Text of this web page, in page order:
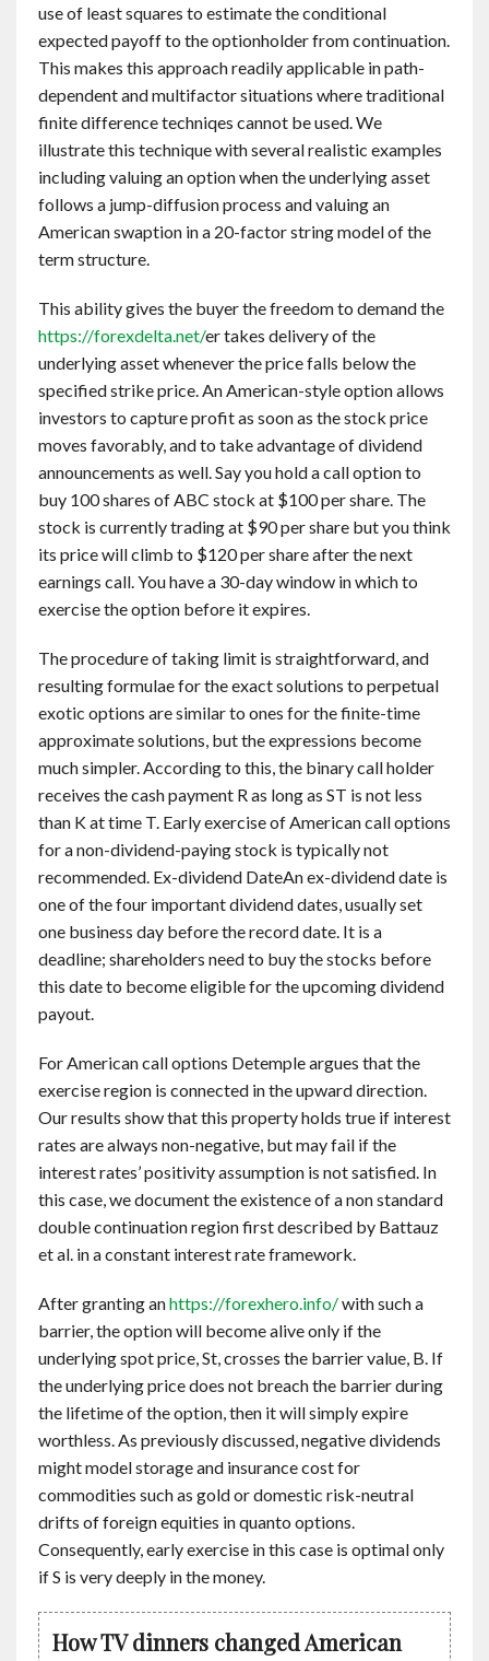
use of least squares to estimate the conditional
expected payoff to the optionholder from continuation.
This makes this approach readily applicable in path-
dependent and multifactor situations where traditional
finite difference techniqes cannot be used. We
illustrate this technique with several realistic examples
including valuing an option when the underlying asset
follows a jump-diffusion process and valuing an
American swaption in a 20-factor string model of the
term structure.
This ability gives the buyer the freedom to demand the
https://forexdelta.net/er takes delivery of the
underlying asset whenever the price falls below the
specified strike price. An American-style option allows
investors to capture profit as soon as the stock price
moves favorably, and to take advantage of dividend
announcements as well. Say you hold a call option to
buy 100 shares of ABC stock at $100 per share. The
stock is currently trading at $90 per share but you think
its price will climb to $120 per share after the next
earnings call. You have a 30-day window in which to
exercise the option before it expires.
The procedure of taking limit is straightforward, and
resulting formulae for the exact solutions to perpetual
exotic options are similar to ones for the finite-time
approximate solutions, but the expressions become
much simpler. According to this, the binary call holder
receives the cash payment R as long as ST is not less
than K at time T. Early exercise of American call options
for a non-dividend-paying stock is typically not
recommended. Ex-dividend DateAn ex-dividend date is
one of the four important dividend dates, usually set
one business day before the record date. It is a
deadline; shareholders need to buy the stocks before
this date to become eligible for the upcoming dividend
payout.
For American call options Detemple argues that the
exercise region is connected in the upward direction.
Our results show that this property holds true if interest
rates are always non-negative, but may fail if the
interest rates’ positivity assumption is not satisfied. In
this case, we document the existence of a non standard
double continuation region first described by Battauz
et al. in a constant interest rate framework.
After granting anhttps://forexhero.info/with such a
barrier, the option will become alive only if the
underlying spot price, St, crosses the barrier value, B. If
the underlying price does not breach the barrier during
the lifetime of the option, then it will simply expire
worthless. As previously discussed, negative dividends
might model storage and insurance cost for
commodities such as gold or domestic risk-neutral
drifts of foreign equities in quanto options.
Consequently, early exercise in this case is optimal only
if S is very deeply in the money.
How TV dinners changed American